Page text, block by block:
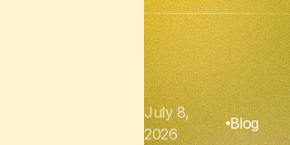
July 8,
2026
Blog